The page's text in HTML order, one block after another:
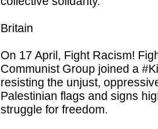
Britain
On 17 April, Fight Racism!
Communist Group joined a
resisting the unjust,
Palestinian flags and signs
struggle for freedom.